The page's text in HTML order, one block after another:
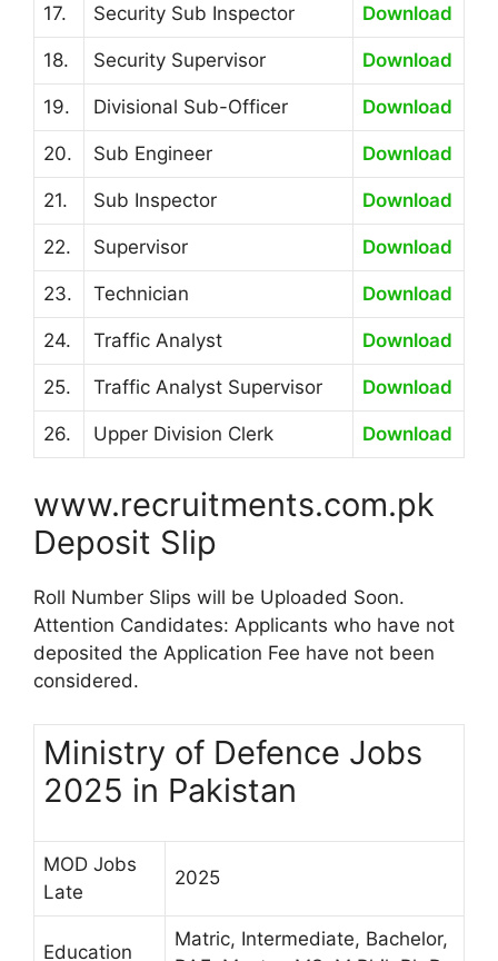
17. Security Sub Inspector Download
18. Security Supervisor Download
19. Divisional Sub-Officer Download
20. Sub Engineer Download
21. Sub Inspector Download
22. Supervisor Download
23. Technician Download
24. Traffic Analyst Download
25. Traffic Analyst Supervisor Download
26. Upper Division Clerk Download
www.recruitments.com.pk
Deposit Slip
Roll Number Slips will be Uploaded Soon.
Attention Candidates: Applicants who have not
deposited the Application Fee have not been
considered.
Ministry of Defence Jobs
2025 in Pakistan
MOD Jobs
Late
2025
Education
Matric, Intermediate, Bachelor,